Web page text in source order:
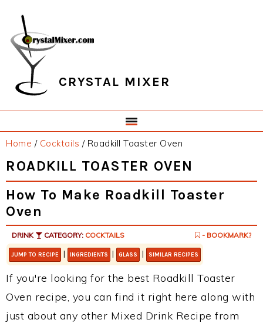
primary
navigation
main
content
primary
sidebar
footer
CRYSTAL MIXER
Home / Cocktails /Roadkill Toaster Oven
ROADKILL TOASTER OVEN
How To Make Roadkill Toaster
Oven
DRINK CATEGORY: COCKTAILS - BOOKMARK?
JUMP TO RECIPE | INGREDIENTS | GLASS | SIMILAR RECIPES
If you're looking for the best Roadkill Toaster
Oven recipe, you can find it right here along with
just about any other Mixed Drink Recipe from